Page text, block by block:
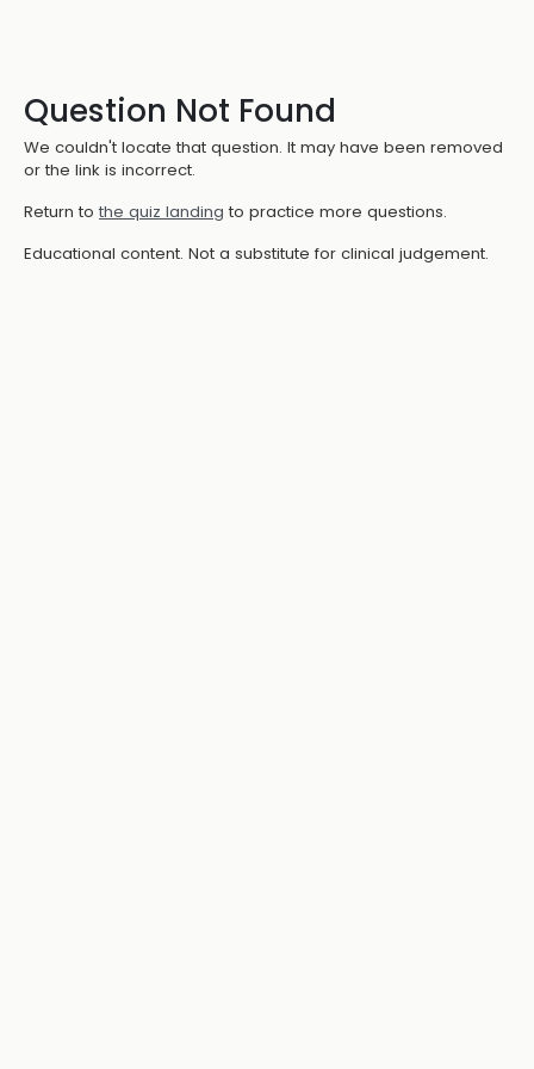
Question Not Found
We couldn't locate that question. It may have been removed
or the link is incorrect.
Return to the quiz landing to practice more questions.
Educational content. Not a substitute for clinical judgement.